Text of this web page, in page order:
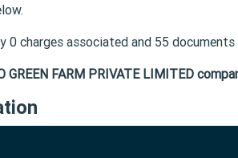
0 charges associated and 55
GREEN FARM PRIVATE LIMITED